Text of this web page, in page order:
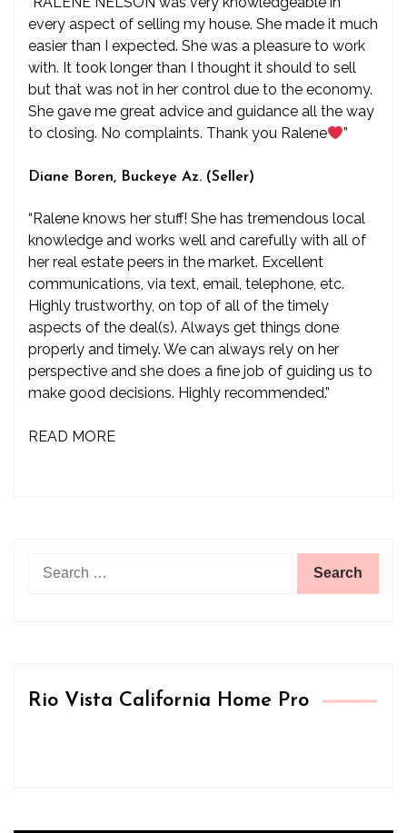
every aspect of selling my house. She made it much
easier than I expected. She was a pleasure to work
with. It took longer than I thought it should to sell
but that was not in her control due to the economy.
She gave me great advice and guidance all the way
to closing. No complaints. Thank you Ralene
”
Diane Boren, Buckeye Az. (Seller)
“Ralene knows her stuff! She has tremendous local
knowledge and works well and carefully with all of
her real estate peers in the market. Excellent
communications, via text, email, telephone, etc.
Highly trustworthy, on top of all of the timely
aspects of the deal(s). Always get things done
properly and timely. We can always rely on her
perspective and she does a fine job of guiding us to
make good decisions. Highly recommended.”
READ MORE
Rio Vista California Home Pro